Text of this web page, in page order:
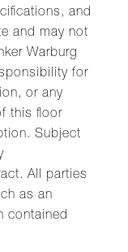
and
and may not
Warburg
for
or any
this floor
Subject
All parties
as an
contained